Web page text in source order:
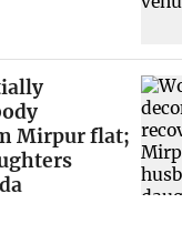
Mirpur flat;